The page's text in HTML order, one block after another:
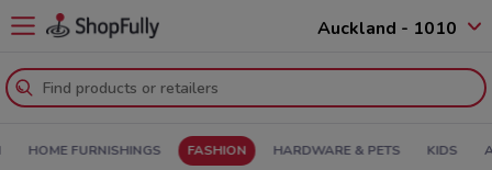
Auckland - 1010
HOME FURNISHINGS FASHION HARDWARE & PETS KIDS